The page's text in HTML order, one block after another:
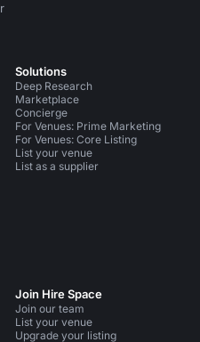
Solutions
Deep Research
Marketplace
Concierge
For Venues: Prime Marketing
For Venues: Core Listing
List your venue
List as a supplier
Join Hire Space
Join our team
List your venue
Upgrade your listing